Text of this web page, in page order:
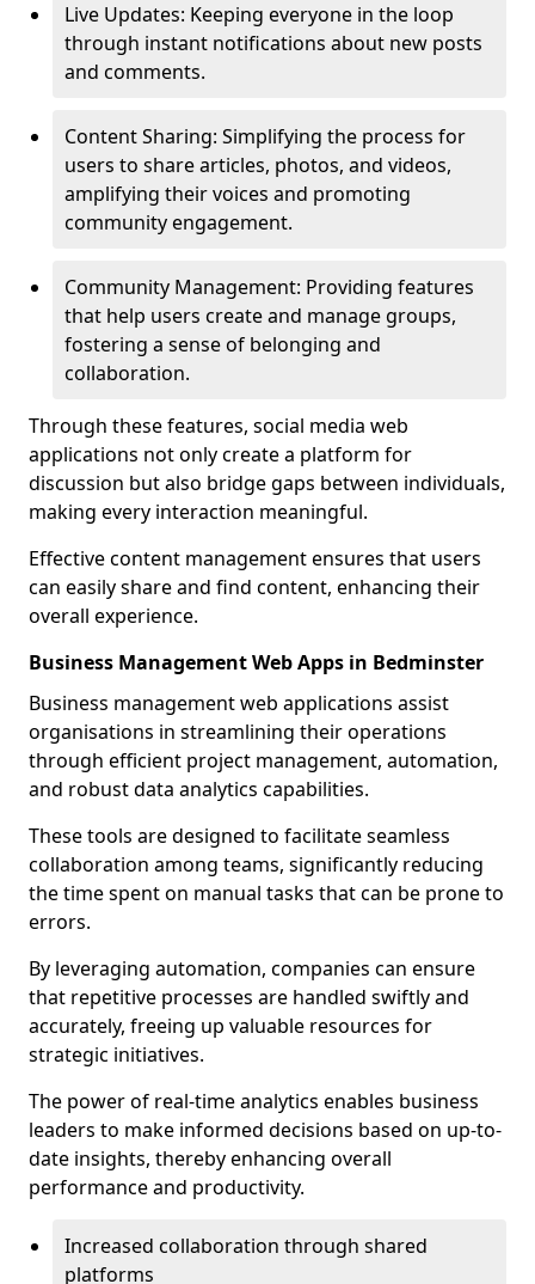
Live Updates: Keeping everyone in the loop
through instant notifications about new posts
and comments.
Content Sharing: Simplifying the process for
users to share articles, photos, and videos,
amplifying their voices and promoting
community engagement.
Community Management: Providing features
that help users create and manage groups,
fostering a sense of belonging and
collaboration.
Through these features, social media web
applications not only create a platform for
discussion but also bridge gaps between individuals,
making every interaction meaningful.
Effective content management ensures that users
can easily share and find content, enhancing their
overall experience.
Business Management Web Apps in Bedminster
Business management web applications assist
organisations in streamlining their operations
through efficient project management, automation,
and robust data analytics capabilities.
These tools are designed to facilitate seamless
collaboration among teams, significantly reducing
the time spent on manual tasks that can be prone to
errors.
By leveraging automation, companies can ensure
that repetitive processes are handled swiftly and
accurately, freeing up valuable resources for
strategic initiatives.
The power of real-time analytics enables business
leaders to make informed decisions based on up-to-
date insights, thereby enhancing overall
performance and productivity.
Increased collaboration through shared
platforms